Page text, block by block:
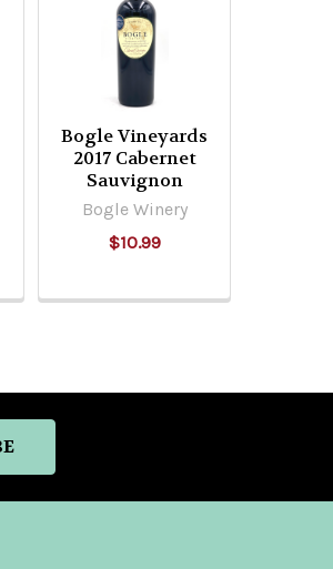
Bogle Vineyards
2017 Cabernet
Sauvignon
Bogle Winery
$10.99